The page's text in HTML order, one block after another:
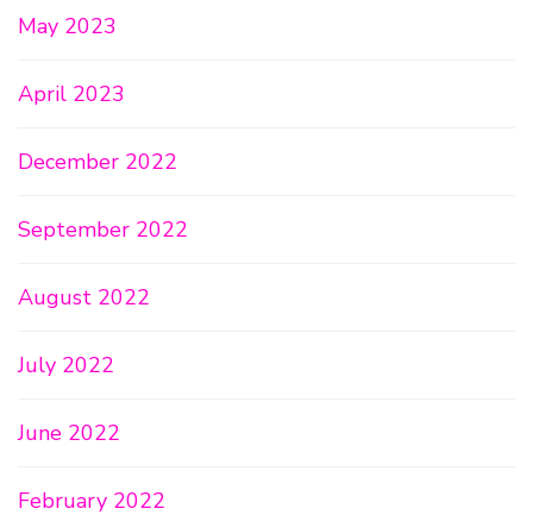
May 2023
April 2023
December 2022
September 2022
August 2022
July 2022
June 2022
February 2022